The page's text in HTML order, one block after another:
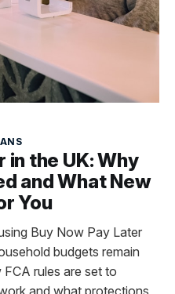
in the UK: Why
and What New
You
Buy Now Pay Later
budgets remain
rules are set to
and what protections